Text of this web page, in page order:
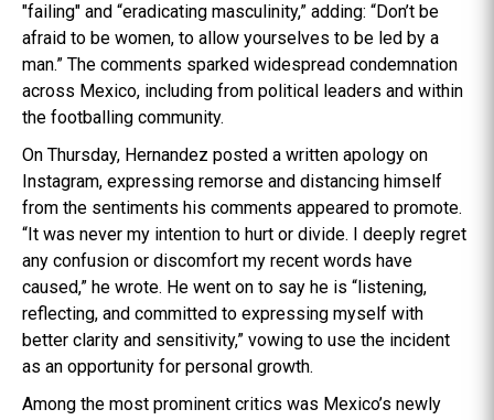
"failing" and “eradicating masculinity,” adding: “Don’t be
afraid to be women, to allow yourselves to be led by a
man.” The comments sparked widespread condemnation
across Mexico, including from political leaders and within
the footballing community.
On Thursday, Hernandez posted a written apology on
Instagram, expressing remorse and distancing himself
from the sentiments his comments appeared to promote.
“It was never my intention to hurt or divide. I deeply regret
any confusion or discomfort my recent words have
caused,” he wrote. He went on to say he is “listening,
reflecting, and committed to expressing myself with
better clarity and sensitivity,” vowing to use the incident
as an opportunity for personal growth.
Among the most prominent critics was Mexico’s newly